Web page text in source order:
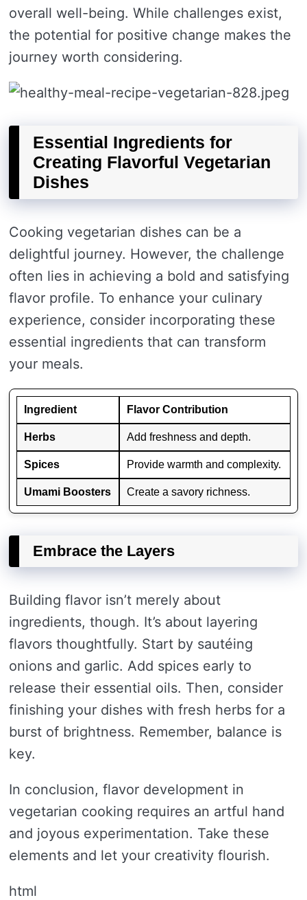
overall well-being. While challenges exist,
the potential for positive change makes the
journey worth considering.
Essential Ingredients for
Creating Flavorful Vegetarian
Dishes
Cooking vegetarian dishes can be a
delightful journey. However, the challenge
often lies in achieving a bold and satisfying
flavor profile. To enhance your culinary
experience, consider incorporating these
essential ingredients that can transform
your meals.
Ingredient Flavor Contribution
Herbs Add freshness and depth.
Spices Provide warmth and complexity.
Umami Boosters Create a savory richness.
Embrace the Layers
Building flavor isn’t merely about
ingredients, though. It’s about layering
flavors thoughtfully. Start by sautéing
onions and garlic. Add spices early to
release their essential oils. Then, consider
finishing your dishes with fresh herbs for a
burst of brightness. Remember, balance is
key.
In conclusion, flavor development in
vegetarian cooking requires an artful hand
and joyous experimentation. Take these
elements and let your creativity flourish.
html